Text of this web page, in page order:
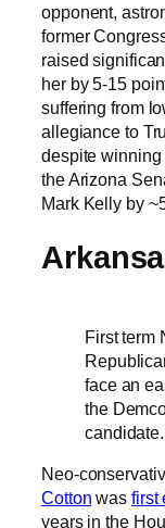
opponent,
former
raised
her by 5-15
suffering from
allegiance to
despite winning
the Arizona
Mark Kelly by
First term
face an
the
candidate.
Neo-
Cotton was first
years in the